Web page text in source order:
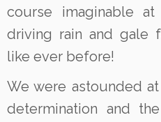
course imaginable
driving rain and gale
like ever before!
We were astounded
determination and